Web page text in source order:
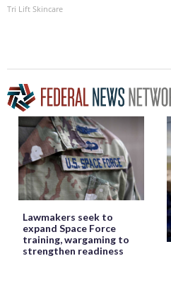
Tri Lift Skincare
Lawmakers seek to
expand Space Force
training, wargaming to
strengthen readiness